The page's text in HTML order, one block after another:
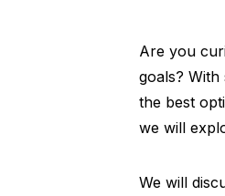
Are you
goals?
the best
we will
We will